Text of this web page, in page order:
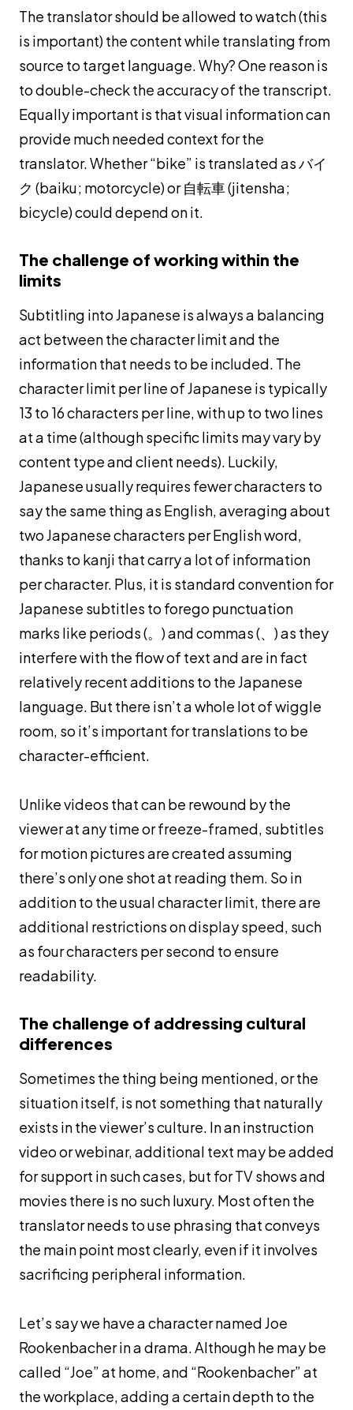
The translator should be allowed to watch (this
is important) the content while translating from
source to target language. Why? One reason is
to double-check the accuracy of the transcript.
Equally important is that visual information can
provide much needed context for the
translator. Whether “bike” is translated as バイ
ク (baiku; motorcycle) or 自転車 (jitensha;
bicycle) could depend on it.
The challenge of working within the
limits
Subtitling into Japanese is always a balancing
act between the character limit and the
information that needs to be included. The
character limit per line of Japanese is typically
13 to 16 characters per line, with up to two lines
at a time (although specific limits may vary by
content type and client needs). Luckily,
Japanese usually requires fewer characters to
say the same thing as English, averaging about
two Japanese characters per English word,
thanks to kanji that carry a lot of information
per character. Plus, it is standard convention for
Japanese subtitles to forego punctuation
marks like periods (。) and commas (、) as they
interfere with the flow of text and are in fact
relatively recent additions to the Japanese
language. But there isn’t a whole lot of wiggle
room, so it’s important for translations to be
character-efficient.
Unlike videos that can be rewound by the
viewer at any time or freeze-framed, subtitles
for motion pictures are created assuming
there’s only one shot at reading them. So in
addition to the usual character limit, there are
additional restrictions on display speed, such
as four characters per second to ensure
readability.
The challenge of addressing cultural
differences
Sometimes the thing being mentioned, or the
situation itself, is not something that naturally
exists in the viewer’s culture. In an instruction
video or webinar, additional text may be added
for support in such cases, but for TV shows and
movies there is no such luxury. Most often the
translator needs to use phrasing that conveys
the main point most clearly, even if it involves
sacrificing peripheral information.
Let’s say we have a character named Joe
Rookenbacher in a drama. Although he may be
called “Joe” at home, and “Rookenbacher” at
the workplace, adding a certain depth to the